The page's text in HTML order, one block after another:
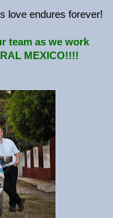
love endures forever!
team as we work
MEXICO!!!!